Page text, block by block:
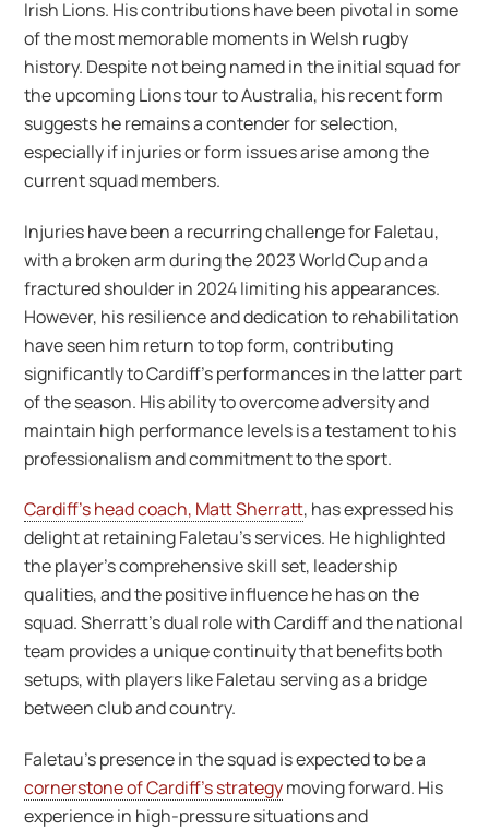
Irish Lions. His contributions have been pivotal in some
of the most memorable moments in Welsh rugby
history. Despite not being named in the initial squad for
the upcoming Lions tour to Australia, his recent form
suggests he remains a contender for selection,
especially if injuries or form issues arise among the
current squad members.
Injuries have been a recurring challenge for Faletau,
with a broken arm during the 2023 World Cup and a
fractured shoulder in 2024 limiting his appearances.
However, his resilience and dedication to rehabilitation
have seen him return to top form, contributing
significantly to Cardiff’s performances in the latter part
of the season. His ability to overcome adversity and
maintain high performance levels is a testament to his
professionalism and commitment to the sport.
Cardiff’s head coach, Matt Sherratt, has expressed his
delight at retaining Faletau’s services. He highlighted
the player’s comprehensive skill set, leadership
qualities, and the positive influence he has on the
squad. Sherratt’s dual role with Cardiff and the national
team provides a unique continuity that benefits both
setups, with players like Faletau serving as a bridge
between club and country.
Faletau’s presence in the squad is expected to be a
cornerstone of Cardiff’s strategymoving forward. His
experience in high-pressure situations and